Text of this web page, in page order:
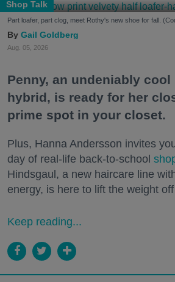
Shop Talk
Part loafer, part clog, meet Rothy's new shoe for fall.
Gail Goldberg
Aug. 05, 2026
Penny, an undeniably
hybrid, is ready for her
prime spot in your closet.
Plus, Hanna Andersson invites
day of real-life back-to-school
Hindsgaul, a new haircare line
energy, is here to lift the weight
Keep reading...